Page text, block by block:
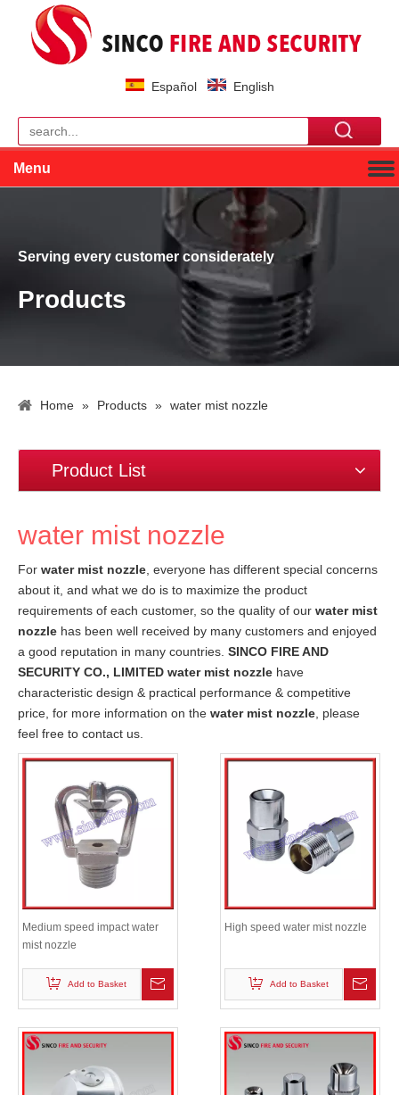
Español English
Menu
Serving every customer considerately
Products
Home » Products » water mist nozzle
Product List
water mist nozzle
For water mist nozzle , everyone has different special concerns
about it, and what we do is to maximize the product
requirements of each customer, so the quality of our water mist
nozzle has been well received by many customers and enjoyed
a good reputation in many countries. SINCO FIRE AND
SECURITY CO., LIMITED water mist nozzle have
characteristic design & practical performance & competitive
price, for more information on the water mist nozzle , please
feel free to contact us.
Medium speed impact water
mist nozzle
Add to Basket
High speed water mist nozzle
Add to Basket